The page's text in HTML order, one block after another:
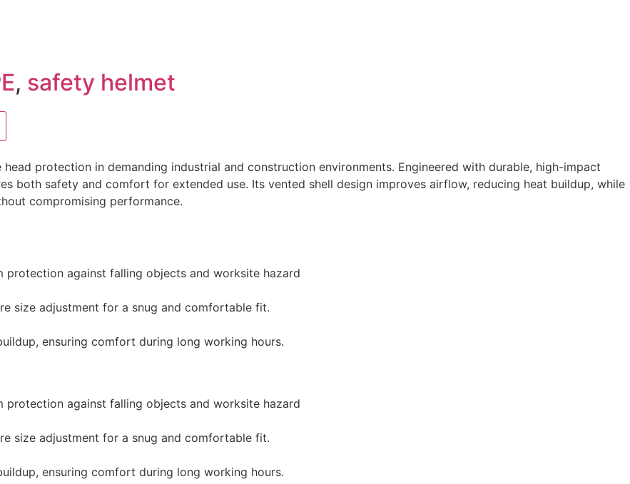
, safety helmet
protection in demanding industrial and construction environments. Engineered with durable, high-impact
both safety and comfort for extended use. Its vented shell design improves airflow, reducing heat buildup, while
compromising performance.
against falling objects and worksite hazard
size adjustment for a snug and comfortable fit.
ensuring comfort during long working hours.
against falling objects and worksite hazard
size adjustment for a snug and comfortable fit.
ensuring comfort during long working hours.